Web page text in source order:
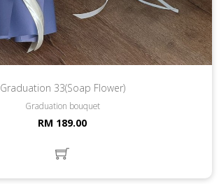
Graduation 33(Soap Flower)
Graduation bouquet
RM 189.00